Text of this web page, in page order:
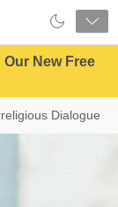
New Free
Dialogue